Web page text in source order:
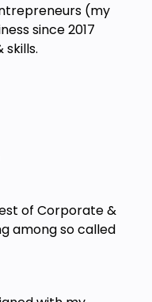
Based Business
| Marketing
Pieces of Digital
Systems & Tools
using my GPS
for Your Specific
Strategies
(my
since 2017
of Corporate &
among so called